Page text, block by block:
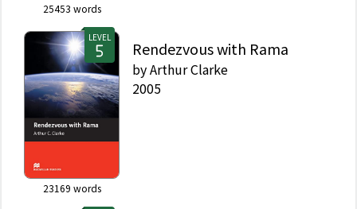
25453 words
LEVEL
23169 words
Rendezvous with Rama
byArthur Clarke
2005